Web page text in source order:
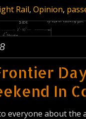
Rail, Opinion,
In
everyone about